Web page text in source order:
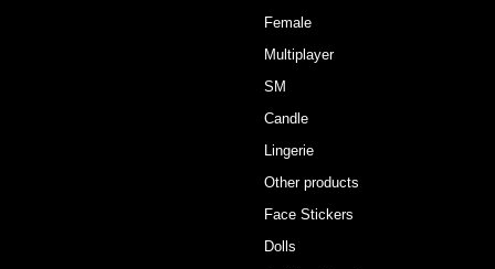
Female
Multiplayer
SM
Candle
Lingerie
Other products
Face Stickers
Dolls